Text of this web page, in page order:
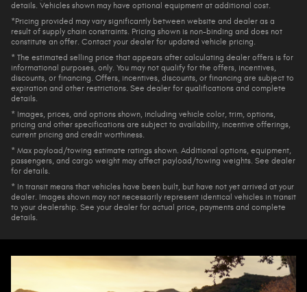
details. Vehicles shown may have optional equipment at additional cost.
*Pricing provided may vary significantly between website and dealer as a
result of supply chain constraints. Pricing shown is non-binding and does not
constitute an offer. Contact your dealer for updated vehicle pricing.
* The estimated selling price that appears after calculating dealer offers is for
informational purposes, only. You may not qualify for the offers, incentives,
discounts, or financing. Offers, incentives, discounts, or financing are subject to
expiration and other restrictions. See dealer for qualifications and complete
details.
* Images, prices, and options shown, including vehicle color, trim, options,
pricing and other specifications are subject to availability, incentive offerings,
current pricing and credit worthiness.
* Max payload/towing estimate ratings shown. Additional options, equipment,
passengers, and cargo weight may affect payload/towing weights. See dealer
for details.
* In transit means that vehicles have been built, but have not yet arrived at your
dealer. Images shown may not necessarily represent identical vehicles in transit
to your dealership. See your dealer for actual price, payments and complete
details.